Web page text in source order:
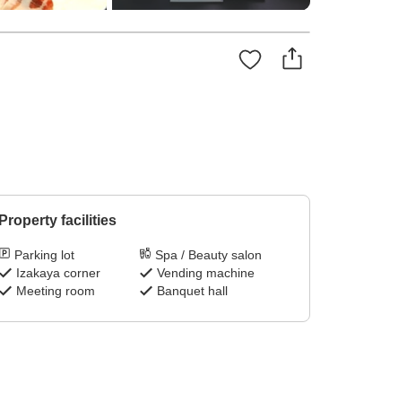
Property facilities
Parking lot
Spa / Beauty salon
Izakaya corner
Vending machine
Meeting room
Banquet hall